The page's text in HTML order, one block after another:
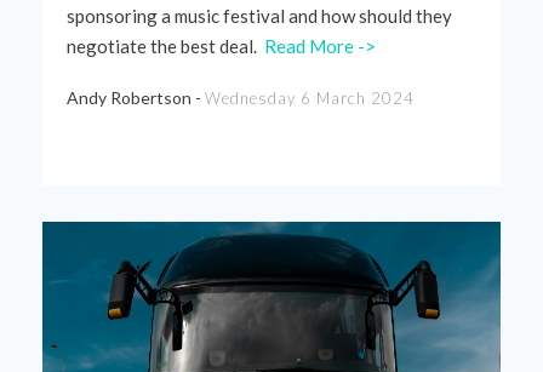
sponsoring a music festival and how should they
negotiate the best deal. Read More ->
Andy Robertson - Wednesday 6 March 2024